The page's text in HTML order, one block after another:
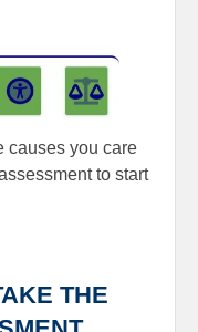
causes you care
to start
THE